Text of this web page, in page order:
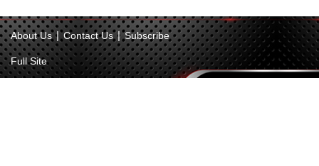
About Us | Contact Us | Subscribe
Full Site